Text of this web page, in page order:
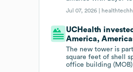
Jul 07, 2026 |
UCHealth
America,
The new tower is
square feet of shell
office building